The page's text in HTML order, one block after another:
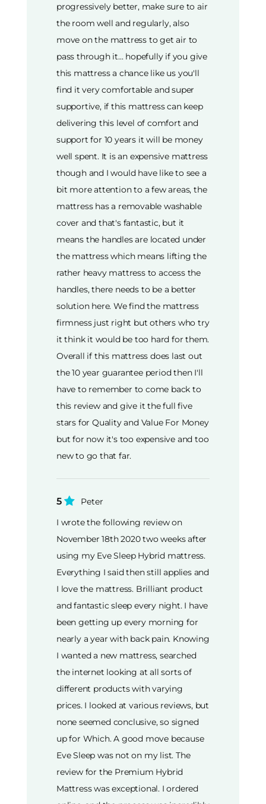
progressively better, make sure to air
the room well and regularly, also
move on the mattress to get air to
pass through it... hopefully if you give
this mattress a chance like us you'll
find it very comfortable and super
supportive, if this mattress can keep
delivering this level of comfort and
support for 10 years it will be money
well spent. It is an expensive mattress
though and I would have like to see a
bit more attention to a few areas, the
mattress has a removable washable
cover and that's fantastic, but it
means the handles are located under
the mattress which means lifting the
rather heavy mattress to access the
handles, there needs to be a better
solution here. We find the mattress
firmness just right but others who try
it think it would be too hard for them.
Overall if this mattress does last out
the 10 year guarantee period then I'll
have to remember to come back to
this review and give it the full five
stars for Quality and Value For Money
but for now it's too expensive and too
new to go that far.
5
Peter
I wrote the following review on
November 18th 2020 two weeks after
using my Eve Sleep Hybrid mattress.
Everything I said then still applies and
I love the mattress. Brilliant product
and fantastic sleep every night. I have
been getting up every morning for
nearly a year with back pain. Knowing
I wanted a new mattress, searched
the internet looking at all sorts of
different products with varying
prices. I looked at various reviews, but
none seemed conclusive, so signed
up for Which. A good move because
Eve Sleep was not on my list. The
review for the Premium Hybrid
Mattress was exceptional. I ordered